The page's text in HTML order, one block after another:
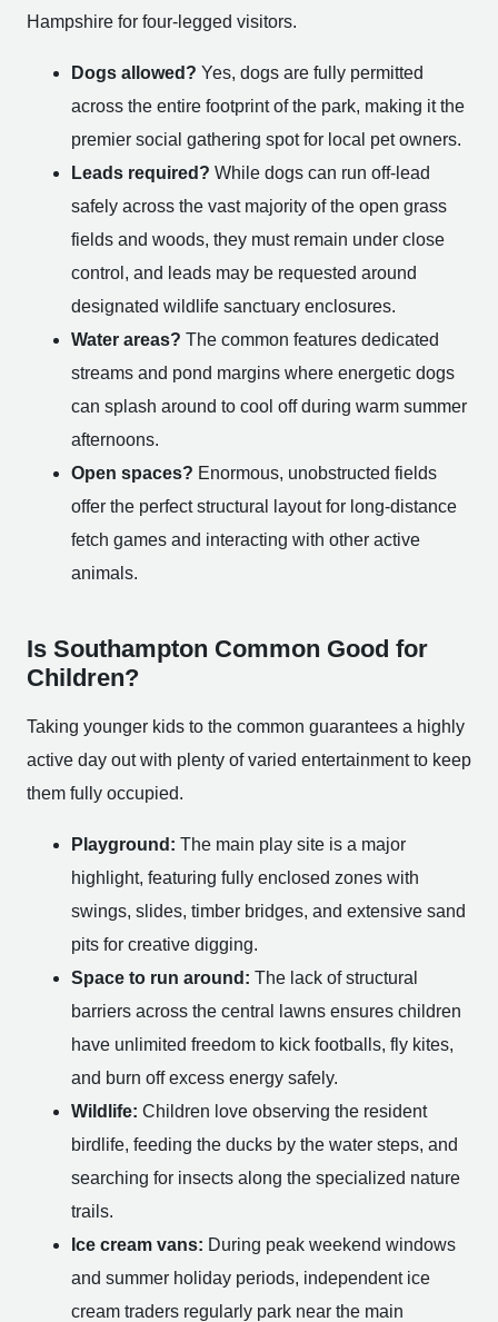
Hampshire for four-legged visitors.
Dogs allowed? Yes, dogs are fully permitted
across the entire footprint of the park, making it the
premier social gathering spot for local pet owners.
Leads required? While dogs can run off-lead
safely across the vast majority of the open grass
fields and woods, they must remain under close
control, and leads may be requested around
designated wildlife sanctuary enclosures.
Water areas? The common features dedicated
streams and pond margins where energetic dogs
can splash around to cool off during warm summer
afternoons.
Open spaces? Enormous, unobstructed fields
offer the perfect structural layout for long-distance
fetch games and interacting with other active
animals.
Is Southampton Common Good for
Children?
Taking younger kids to the common guarantees a highly
active day out with plenty of varied entertainment to keep
them fully occupied.
Playground: The main play site is a major
highlight, featuring fully enclosed zones with
swings, slides, timber bridges, and extensive sand
pits for creative digging.
Space to run around: The lack of structural
barriers across the central lawns ensures children
have unlimited freedom to kick footballs, fly kites,
and burn off excess energy safely.
Wildlife: Children love observing the resident
birdlife, feeding the ducks by the water steps, and
searching for insects along the specialized nature
trails.
Ice cream vans: During peak weekend windows
and summer holiday periods, independent ice
cream traders regularly park near the main